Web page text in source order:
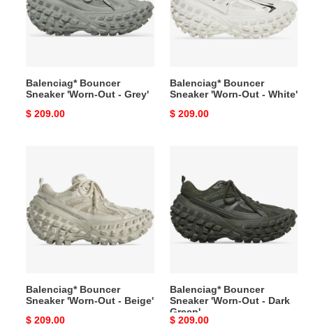
Out
Grey'
Balenciag* Bouncer
Sneaker 'Worn-Out - Grey'
Original
$ 209.00
Out
-
White'
Balenciag* Bouncer
Sneaker 'Worn-Out - White'
Original
$ 209.00
Sneaker
'Worn-
Out
Beige'
Balenciag* Bouncer
Sneaker 'Worn-Out - Beige'
Original
$ 209.00
Sneaker
'Worn-
Out
Dark
Balenciag* Bouncer
Sneaker 'Worn-Out - Dark
Green'
Original
$ 209.00